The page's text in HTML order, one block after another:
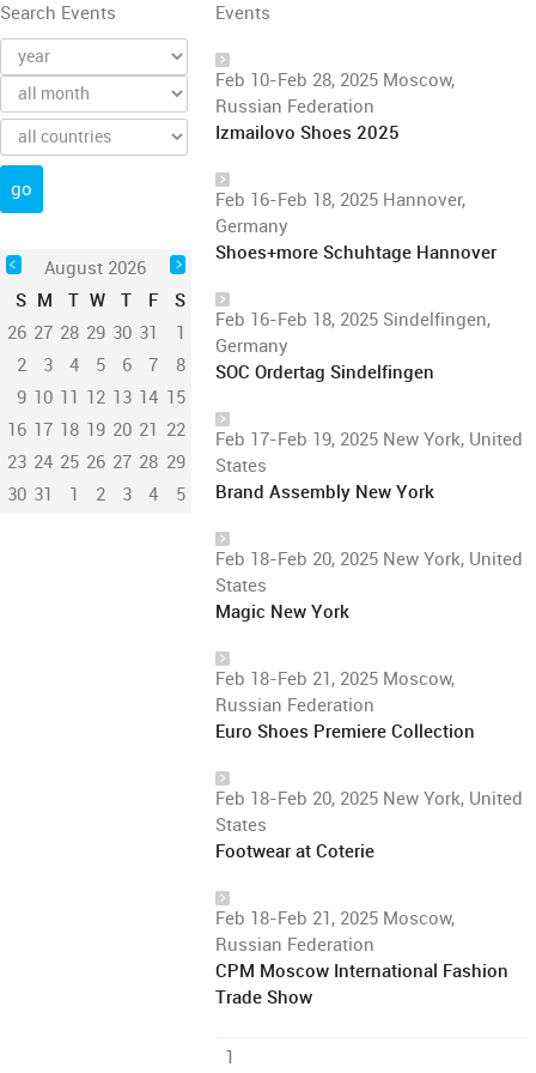
Search Events
August 2026
S M T W T F
S
26 27 28 29 30 31
1
2
3 4 5 6 7
8
9 10 11 12 13 14 15
16 17 18 19 20 21 22
23 24 25 26 27 28 29
30 31 1 2 3 4 5
Events
Feb 10-Feb 28, 2025 Moscow,
Russian Federation
Izmailovo Shoes 2025
Feb 16-Feb 18, 2025 Hannover,
Germany
Shoes+more Schuhtage Hannover
Feb 16-Feb 18, 2025 Sindelfingen,
Germany
SOC Ordertag Sindelfingen
Feb 17-Feb 19, 2025 New York, United
States
Brand Assembly New York
Feb 18-Feb 20, 2025 New York, United
States
Magic New York
Feb 18-Feb 21, 2025 Moscow,
Russian Federation
Euro Shoes Premiere Collection
Feb 18-Feb 20, 2025 New York, United
States
Footwear at Coterie
Feb 18-Feb 21, 2025 Moscow,
Russian Federation
CPM Moscow International Fashion
Trade Show
1